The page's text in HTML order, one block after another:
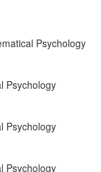
Psychology
Psychology
Psychology
Psychology